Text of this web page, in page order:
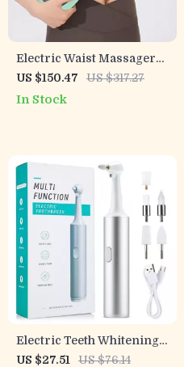
Electric Waist Massager
with Hot Compress and
Airbag Therapy
US $150.47 US $317.27
In Stock
Electric Teeth Whitening
& Plaque Remover – USB
US $27.51 US $76.14